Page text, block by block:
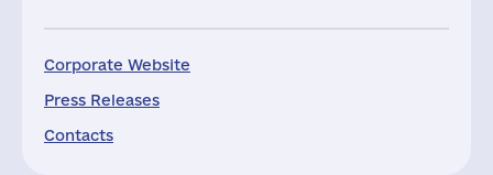
Corporate Website
Press Releases
Contacts